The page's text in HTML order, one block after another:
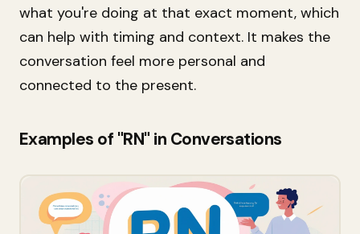
what you're doing at that exact moment, which
can help with timing and context. It makes the
conversation feel more personal and
connected to the present.
Examples of "RN" in Conversations